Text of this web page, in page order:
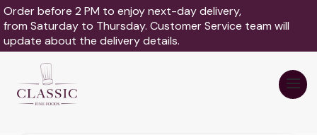
Order before 2 PM to enjoy next-day delivery,
from Saturday to Thursday. Customer Service team will
update about the delivery details.